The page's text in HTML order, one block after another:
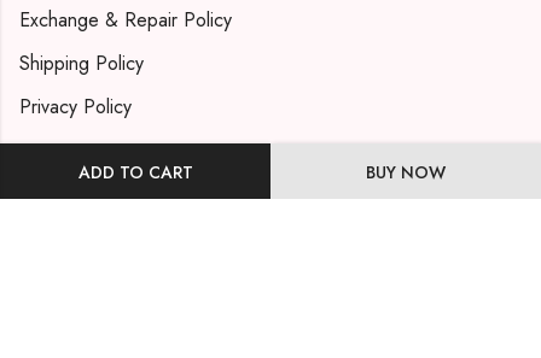
ADD TO CART BUY NOW
Exchange & Repair Policy
Shipping Policy
Privacy Policy
Contact Info
Phone: +91 9819471263